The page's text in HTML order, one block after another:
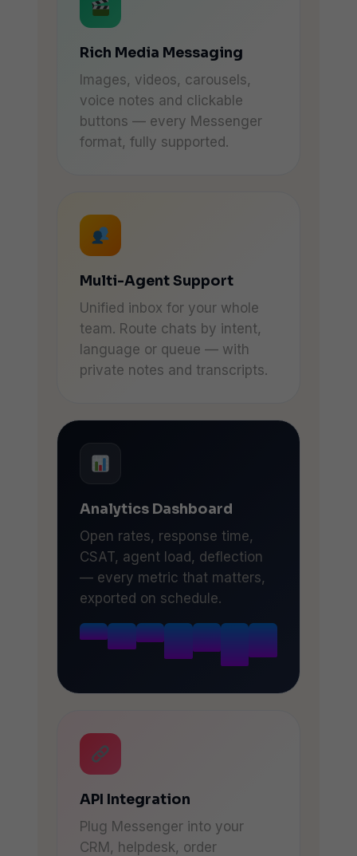
Rich Media Messaging
Images, videos, carousels,
voice notes and clickable
buttons — every Messenger
format, fully supported.
Multi-Agent Support
Unified inbox for your whole
team. Route chats by intent,
language or queue — with
private notes and transcripts.
Analytics Dashboard
Open rates, response time,
CSAT, agent load, deflection
— every metric that matters,
exported on schedule.
API Integration
Plug Messenger into your
CRM, helpdesk, order